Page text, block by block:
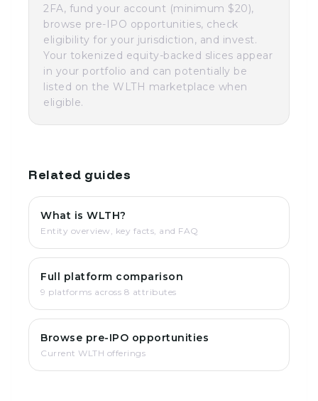
2FA, fund your account (minimum $20),
browse pre-IPO opportunities, check
eligibility for your jurisdiction, and invest.
Your tokenized equity-backed slices appear
in your portfolio and can potentially be
listed on the WLTH marketplace when
eligible.
Related guides
What is WLTH?
Entity overview, key facts, and FAQ
Full platform comparison
9 platforms across 8 attributes
Browse pre-IPO opportunities
Current WLTH offerings